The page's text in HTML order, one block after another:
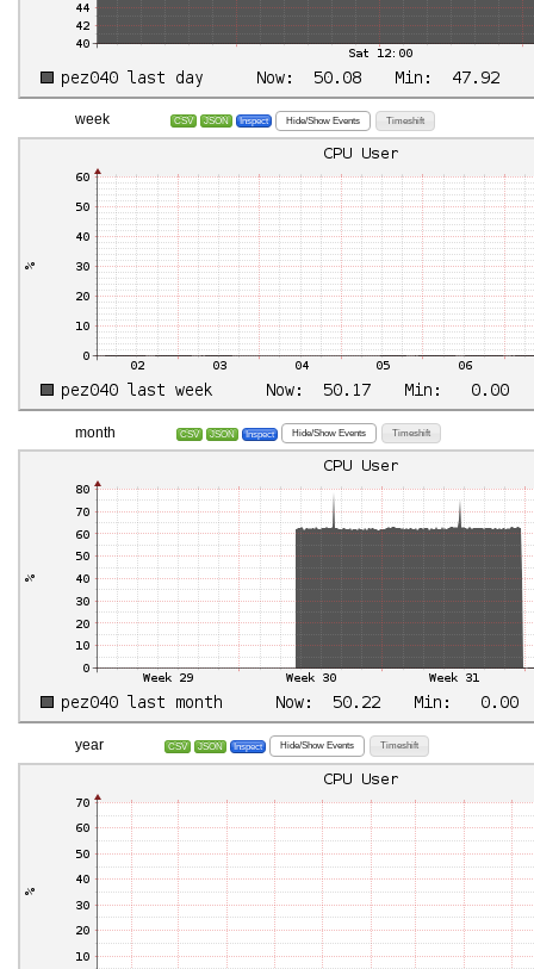
week CSV JSON Inspect Hide/Show Events Timeshift
month CSV JSON Inspect Hide/Show Events Timeshift
year CSV JSON Inspect Hide/Show Events Timeshift